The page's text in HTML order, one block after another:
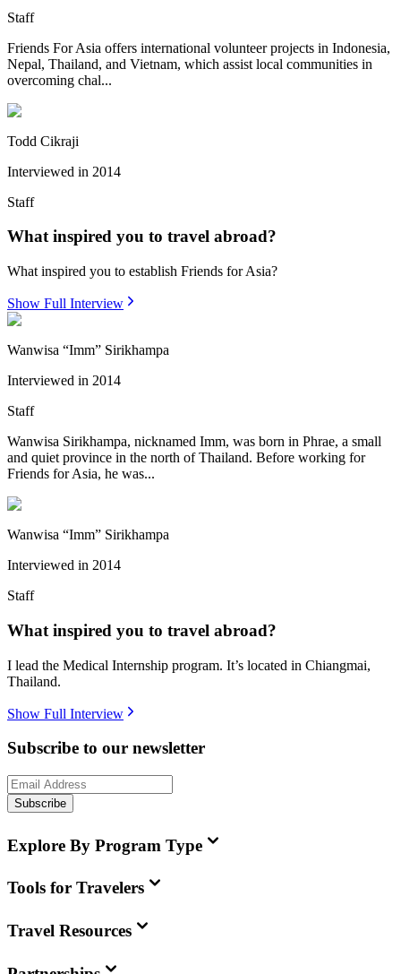
Staff
Friends For Asia offers international volunteer projects in Indonesia,
Nepal, Thailand, and Vietnam, which assist local communities in
overcoming chal...
Todd Cikraji
Interviewed in 2014
Staff
What inspired you to travel abroad?
What inspired you to establish Friends for Asia?
Show Full Interview
Wanwisa “Imm” Sirikhampa
Interviewed in 2014
Staff
Wanwisa Sirikhampa, nicknamed Imm, was born in Phrae, a small
and quiet province in the north of Thailand. Before working for
Friends for Asia, he was...
Wanwisa “Imm” Sirikhampa
Interviewed in 2014
Staff
What inspired you to travel abroad?
I lead the Medical Internship program. It’s located in Chiangmai,
Thailand.
Show Full Interview
Subscribe to our newsletter
Subscribe
Explore By Program Type
Tools for Travelers
Travel Resources